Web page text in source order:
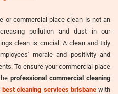
or commercial place clean is not an
pollution and dust in our
clean is crucial. A clean and tidy
morale and positivity and
To ensure your commercial place
professional commercial cleaning
best cleaning services brisbanewith